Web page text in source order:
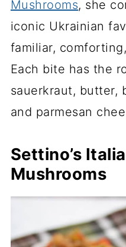
Mushrooms, she
iconic Ukrainian
familiar,
Each bite has the
sauerkraut, butter,
and parmesan
Settino’s
Mushrooms